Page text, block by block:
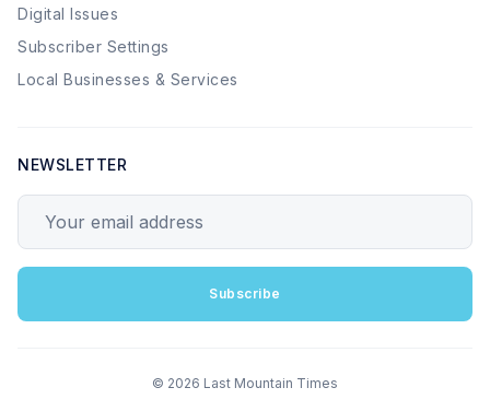
Digital Issues
Subscriber Settings
Local Businesses & Services
NEWSLETTER
Subscribe
© 2026 Last Mountain Times